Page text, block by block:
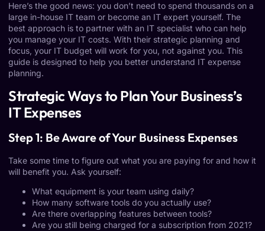
Here’s the good news: you don’t need to spend thousands on a
large in-house IT team or become an IT expert yourself. The
best approach is to partner with an IT specialist who can help
you manage your IT costs. With their strategic planning and
focus, your IT budget will work for you, not against you. This
guide is designed to help you better understand IT expense
planning.
Strategic Ways to Plan Your Business’s
IT Expenses
Step 1: Be Aware of Your Business Expenses
Take some time to figure out what you are paying for and how it
will benefit you. Ask yourself:
What equipment is your team using daily?
How many software tools do you actually use?
Are there overlapping features between tools?
Are you still being charged for a subscription from 2021?